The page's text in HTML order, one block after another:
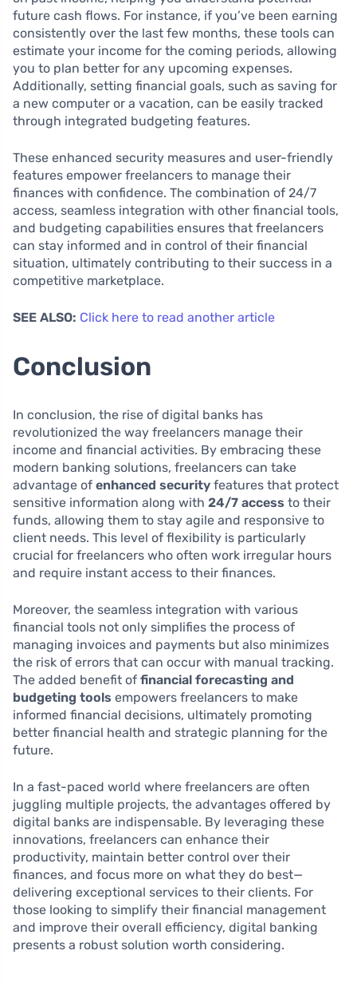
future cash flows. For instance, if you’ve been earning
consistently over the last few months, these tools can
estimate your income for the coming periods, allowing
you to plan better for any upcoming expenses.
Additionally, setting financial goals, such as saving for
a new computer or a vacation, can be easily tracked
through integrated budgeting features.
These enhanced security measures and user-friendly
features empower freelancers to manage their
finances with confidence. The combination of 24/7
access, seamless integration with other financial tools,
and budgeting capabilities ensures that freelancers
can stay informed and in control of their financial
situation, ultimately contributing to their success in a
competitive marketplace.
SEE ALSO: Click here to read another article
Conclusion
In conclusion, the rise of digital banks has
revolutionized the way freelancers manage their
income and financial activities. By embracing these
modern banking solutions, freelancers can take
advantage of enhanced security features that protect
sensitive information along with 24/7 access to their
funds, allowing them to stay agile and responsive to
client needs. This level of flexibility is particularly
crucial for freelancers who often work irregular hours
and require instant access to their finances.
Moreover, the seamless integration with various
financial tools not only simplifies the process of
managing invoices and payments but also minimizes
the risk of errors that can occur with manual tracking.
The added benefit of financial forecasting and
budgeting tools empowers freelancers to make
informed financial decisions, ultimately promoting
better financial health and strategic planning for the
future.
In a fast-paced world where freelancers are often
juggling multiple projects, the advantages offered by
digital banks are indispensable. By leveraging these
innovations, freelancers can enhance their
productivity, maintain better control over their
finances, and focus more on what they do best—
delivering exceptional services to their clients. For
those looking to simplify their financial management
and improve their overall efficiency, digital banking
presents a robust solution worth considering.